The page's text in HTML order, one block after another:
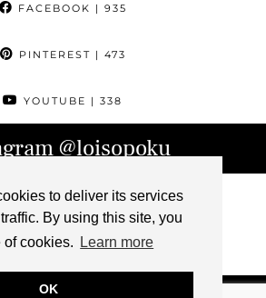
to deliver its services
By using this site, you
of cookies.
Learn more
OK
FACEBOOK | 935
PINTEREST | 473
YOUTUBE | 338
@loisopoku
ABOUT